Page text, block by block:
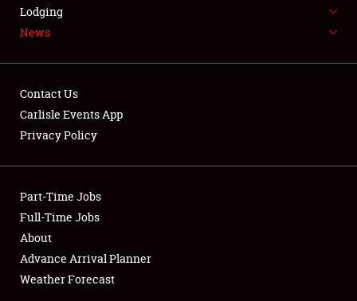
LODGING
Showfield
Club Relations
Full-Time Jobs
About
Lodging
News
Contact Us
Carlisle Events App
Privacy Policy
Part-Time Jobs
Full-Time Jobs
About
Advance Arrival Planner
Weather Forecast